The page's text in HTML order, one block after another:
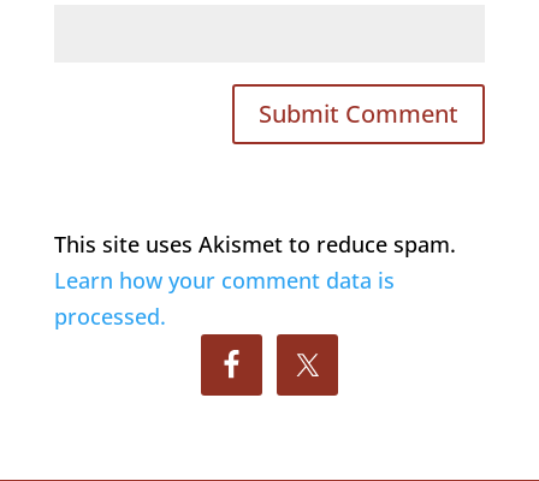
This site uses Akismet to reduce spam.
Learn how your comment data is
processed.